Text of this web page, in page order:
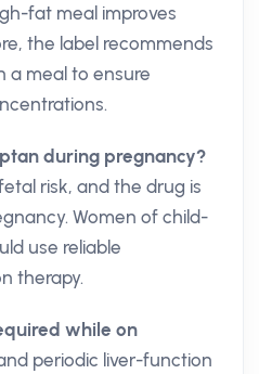
fat meal improves
the label recommends
a meal to ensure
during pregnancy?
risk, and the drug is
Women of child-
use reliable
therapy.
while on
periodic liver-function